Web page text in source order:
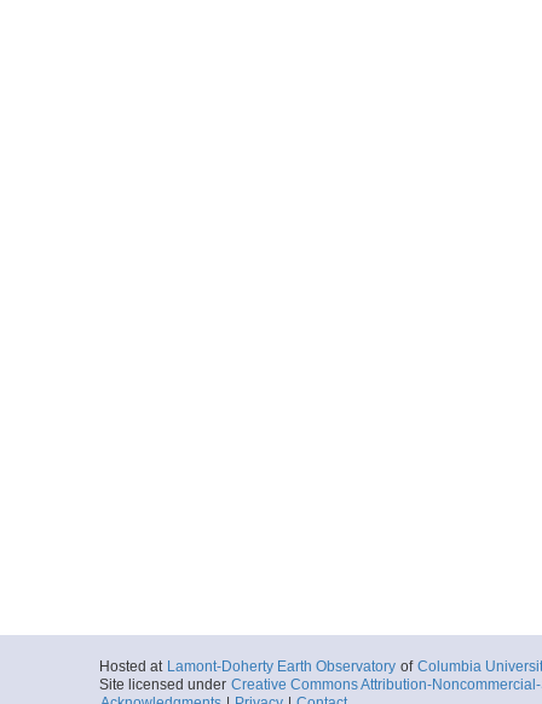
Hosted at Lamont-Doherty Earth Observatory of Columbia
Site licensed under Creative Commons Attribution-